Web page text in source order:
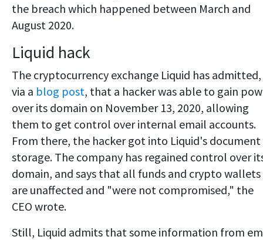
the breach which happened between March and
August 2020.
Liquid hack
The cryptocurrency exchange Liquid has admitted,
via a blog post, that a hacker was able to gain
over its domain on November 13, 2020, allowing
them to get control over internal email accounts.
From there, the hacker got into Liquid's document
storage. The company has regained control over
domain, and says that all funds and crypto wallets
are unaffected and "were not compromised," the
CEO wrote.
Still, Liquid admits that some information from